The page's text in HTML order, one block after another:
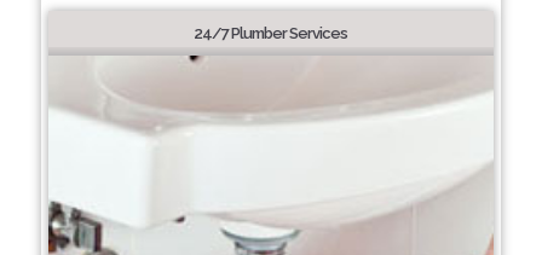
24/7 Plumber Services